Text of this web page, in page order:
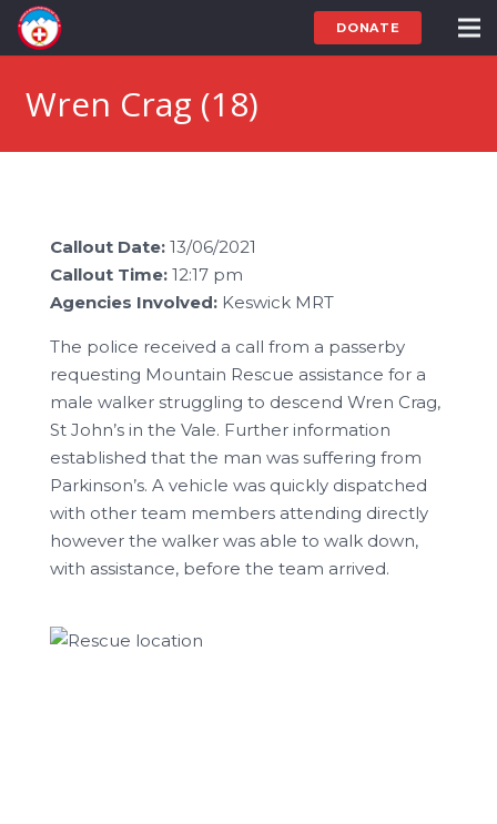
DONATE
Wren Crag (18)
Callout Date: 13/06/2021
Callout Time: 12:17 pm
Agencies Involved: Keswick MRT
The police received a call from a passerby
requesting Mountain Rescue assistance for a
male walker struggling to descend Wren Crag,
St John’s in the Vale. Further information
established that the man was suffering from
Parkinson’s. A vehicle was quickly dispatched
with other team members attending directly
however the walker was able to walk down,
with assistance, before the team arrived.